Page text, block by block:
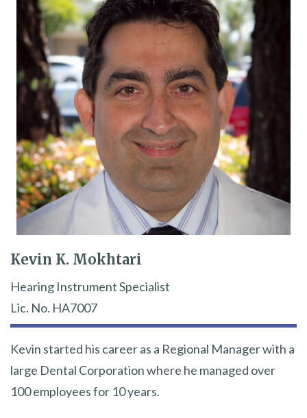
Kevin K. Mokhtari
Hearing Instrument Specialist
Lic. No. HA7007
Kevin started his career as a Regional Manager with a
large Dental Corporation where he managed over
100 employees for 10 years.